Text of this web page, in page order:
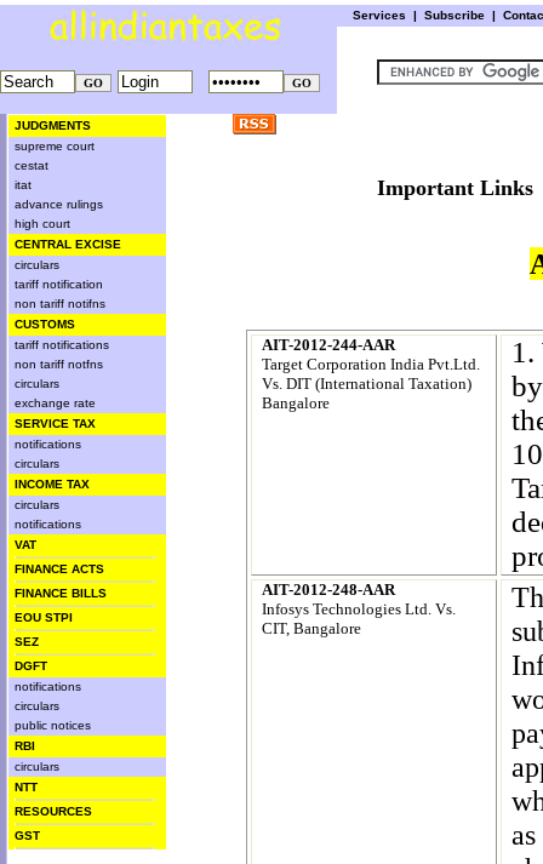
Services | Subscribe |
JUDGMENTS
supreme court
cestat
itat
advance rulings
high court
CENTRAL EXCISE
circulars
tariff notification
non tariff notifns
CUSTOMS
tariff notifications
non tariff notfns
circulars
exchange rate
SERVICE TAX
notifications
circulars
INCOME TAX
circulars
notifications
VAT
FINANCE ACTS
FINANCE BILLS
EOU STPI
SEZ
DGFT
notifications
circulars
public notices
RBI
circulars
NTT
RESOURCES
GST
Important
AIT-2012-244-AAR
Target Corporation India Pvt.Ltd.
Vs. DIT (International Taxation)
Bangalore
1.
AIT-2012-248-AAR
Infosys Technologies Ltd . Vs.
CIT, Bangalore